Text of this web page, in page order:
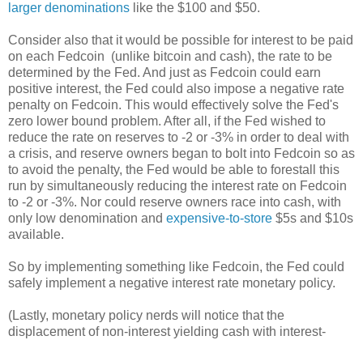
larger denominations like the $100 and $50.
Consider also that it would be possible for interest to be paid
on each Fedcoin (unlike bitcoin and cash), the rate to be
determined by the Fed. And just as Fedcoin could earn
positive interest, the Fed could also impose a negative rate
penalty on Fedcoin. This would effectively solve the Fed's
zero lower bound problem. After all, if the Fed wished to
reduce the rate on reserves to -2 or -3% in order to deal with
a crisis, and reserve owners began to bolt into Fedcoin so as
to avoid the penalty, the Fed would be able to forestall this
run by simultaneously reducing the interest rate on Fedcoin
to -2 or -3%. Nor could reserve owners race into cash, with
only low denomination and expensive-to-store $5s and $10s
available.
So by implementing something like Fedcoin, the Fed could
safely implement a negative interest rate monetary policy.
(Lastly, monetary policy nerds will notice that the
displacement of non-interest yielding cash with interest-